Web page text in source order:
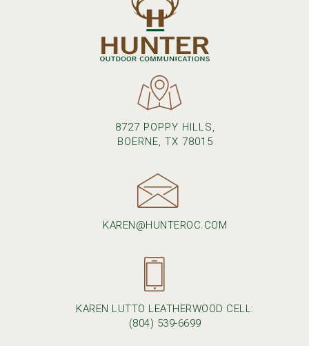
8727 POPPY HILLS,
BOERNE, TX 78015
KAREN@HUNTEROC.COM
KAREN LUTTO LEATHERWOOD CELL:
(804) 539-6699